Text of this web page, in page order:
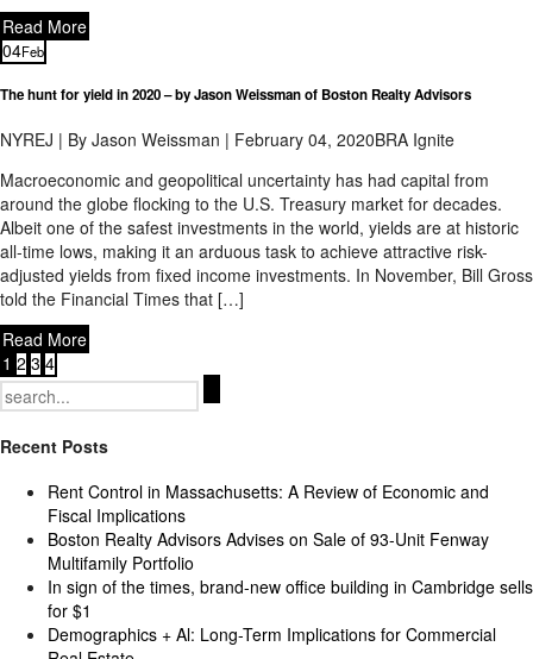
Read More
04Feb
The hunt for yield in 2020 – by Jason Weissman of Boston Realty Advisors
NYREJ | By Jason Weissman | February 04, 2020BRA Ignite
Macroeconomic and geopolitical uncertainty has had capital from
around the globe flocking to the U.S. Treasury market for decades.
Albeit one of the safest investments in the world, yields are at historic
all-time lows, making it an arduous task to achieve attractive risk-
adjusted yields from fixed income investments. In November, Bill Gross
told the Financial Times that […]
Read More
1 2 3 4
Search
for:
Recent Posts
Rent Control in Massachusetts: A Review of Economic and
Fiscal Implications
Boston Realty Advisors Advises on Sale of 93-Unit Fenway
Multifamily Portfolio
In sign of the times, brand-new office building in Cambridge sells
for $1
Demographics + Al: Long-Term Implications for Commercial